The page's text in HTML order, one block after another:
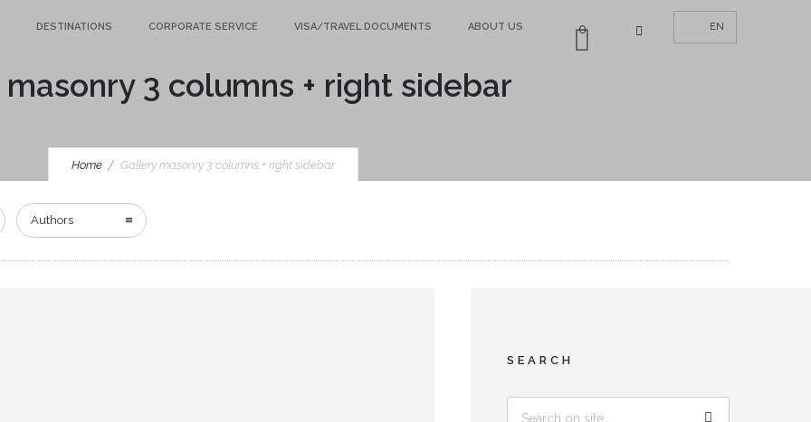
EN
0
DESTINATIONS CORPORATE SERVICE VISA/TRAVEL DOCUMENTS ABOUT US
3 columns + right sidebar
Home Gallery masonry 3 columns + right sidebar
Authors
SEARCH